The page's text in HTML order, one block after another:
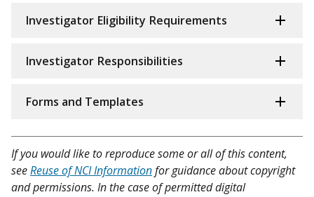
Investigator Eligibility Requirements
Investigator Responsibilities
Forms and Templates
If you would like to reproduce some or all of this content,
seeReuse of NCI Informationfor guidance about copyright
and permissions. In the case of permitted digital